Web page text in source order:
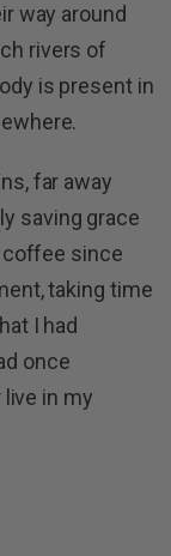
way around
rivers of
is present in
far away
saving grace
coffee since
taking time
I had
once
in my